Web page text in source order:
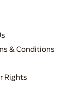
3
& Conditions
Rights
4